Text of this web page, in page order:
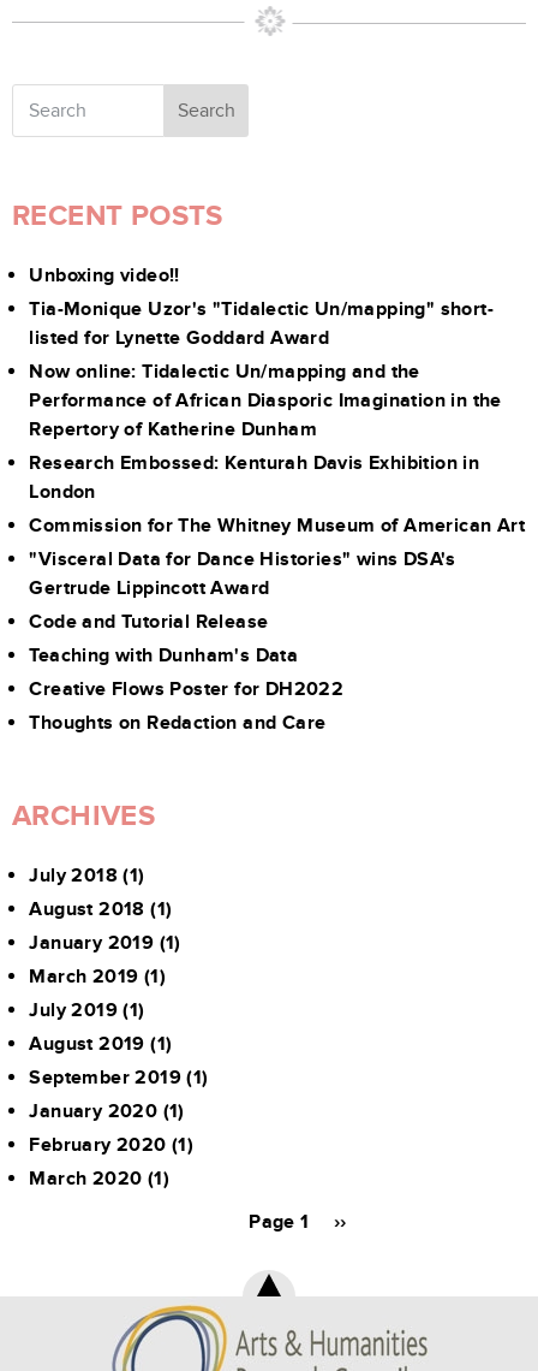
Search
RECENT POSTS
Unboxing video!!
Tia-Monique Uzor's "Tidalectic Un/mapping" short-
listed for Lynette Goddard Award
Now online: Tidalectic Un/mapping and the
Performance of African Diasporic Imagination in the
Repertory of Katherine Dunham
Research Embossed: Kenturah Davis Exhibition in
London
Commission for The Whitney Museum of American Art
"Visceral Data for Dance Histories" wins DSA's
Gertrude Lippincott Award
Code and Tutorial Release
Teaching with Dunham's Data
Creative Flows Poster for DH2022
Thoughts on Redaction and Care
ARCHIVES
July 2018 (1)
August 2018 (1)
January 2019 (1)
March 2019 (1)
July 2019 (1)
August 2019 (1)
September 2019 (1)
January 2020 (1)
February 2020 (1)
March 2020 (1)
Page 1
Next
››